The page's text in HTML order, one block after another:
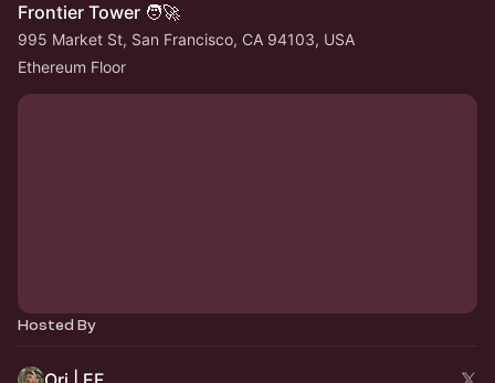
Frontier Tower 🧑‍🚀
995 Market St, San Francisco, CA 94103, USA
Ethereum Floor
Hosted By